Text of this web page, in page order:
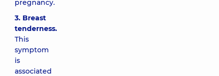
pregnancy.
3. Breast
tenderness.
This
symptom
is
associated